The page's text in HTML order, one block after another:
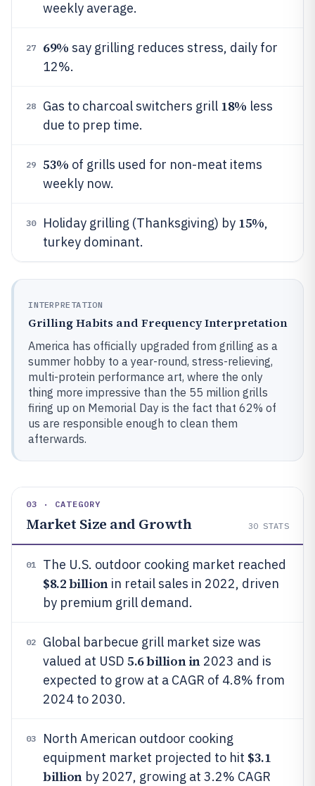
weekly average.
27 69% say grilling reduces stress, daily for
12%.
28 Gas to charcoal switchers grill 18% less
due to prep time.
29 53% of grills used for non-meat items
weekly now.
30 Holiday grilling (Thanksgiving) by 15%,
turkey dominant.
INTERPRETATION
Grilling Habits and Frequency Interpretation
America has officially upgraded from grilling as a
summer hobby to a year-round, stress-relieving,
multi-protein performance art, where the only
thing more impressive than the 55 million grills
firing up on Memorial Day is the fact that 62% of
us are responsible enough to clean them
afterwards.
03 · CATEGORY
Market Size and Growth 30 STATS
01 The U.S. outdoor cooking market reached
$8.2 billionin retail sales in 2022, driven
by premium grill demand.
02
Global barbecue grill market size was
valued at USD 5.6 billion in2023 and is
expected to grow at a CAGR of 4.8% from
2024 to 2030.
03
North American outdoor cooking
equipment market projected to hit $3.1
billionby 2027, growing at 3.2% CAGR